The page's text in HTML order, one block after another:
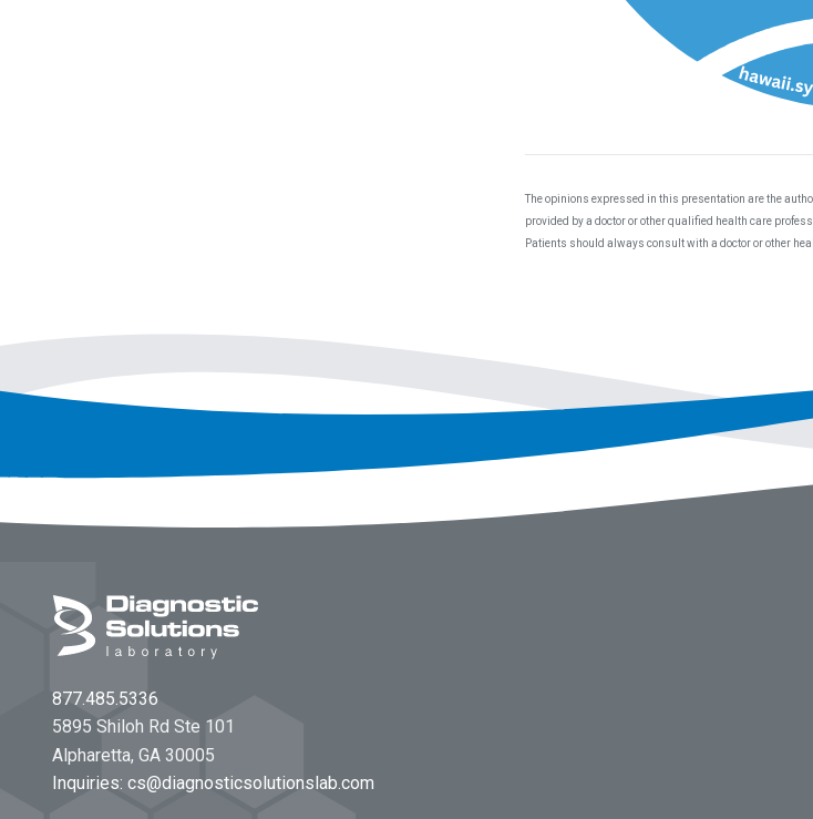
The opinions expressed in this presentation are the
provided by a doctor or other qualified health care
Patients should always consult with a doctor or other
877.485.5336
5895 Shiloh Rd Ste 101
Alpharetta, GA 30005
Inquiries: cs@diagnosticsolutionslab.com